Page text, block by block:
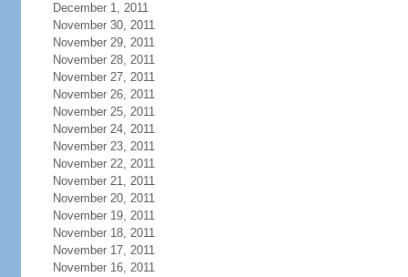
December 1, 2011
November 30, 2011
November 29, 2011
November 28, 2011
November 27, 2011
November 26, 2011
November 25, 2011
November 24, 2011
November 23, 2011
November 22, 2011
November 21, 2011
November 20, 2011
November 19, 2011
November 18, 2011
November 17, 2011
November 16, 2011